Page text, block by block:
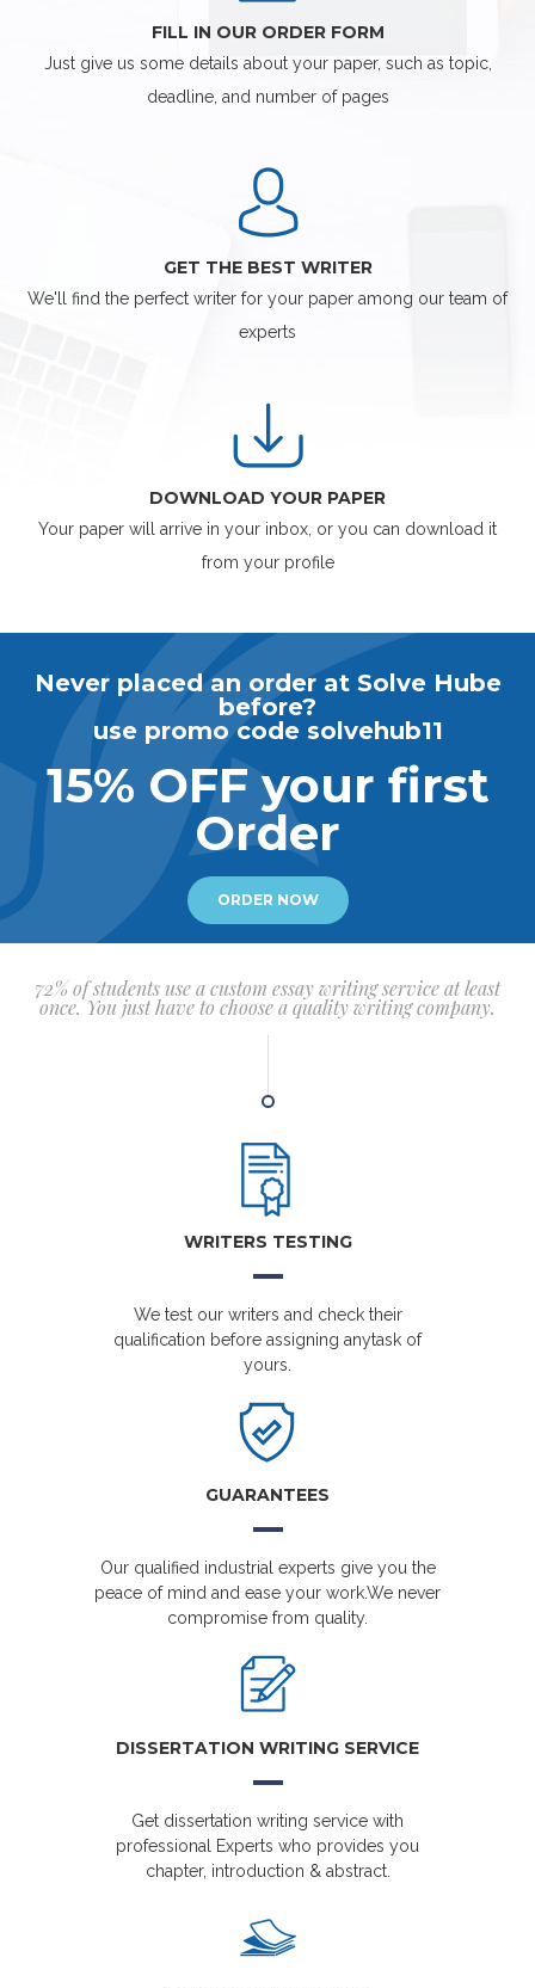
FILL IN OUR ORDER FORM
Just give us some details about your paper, such as topic,
deadline, and number of pages
GET THE BEST WRITER
We'll find the perfect writer for your paper among our team of
experts
DOWNLOAD YOUR PAPER
Your paper will arrive in your inbox, or you can download it
from your profile
Never placed an order at Solve Hube
before?
use promo code solvehub11
15% OFF your first
Order
ORDER NOW
72% of students use a custom essay writing service at least
once. You just have to choose a quality writing company.
WRITERS TESTING
We test our writers and check their
qualification before assigning anytask of
yours.
GUARANTEES
Our qualified industrial experts give you the
peace of mind and ease your work.We never
compromise from quality.
DISSERTATION WRITING SERVICE
Get dissertation writing service with
professional Experts who provides you
chapter, introduction & abstract.